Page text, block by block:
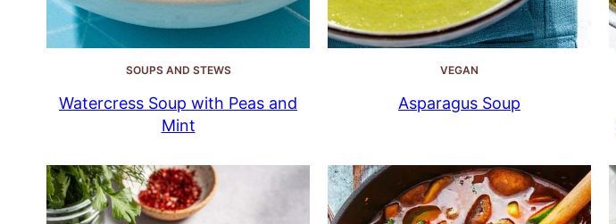
SOUPS AND STEWS
Watercress Soup with Peas and
Mint
VEGAN
Asparagus Soup